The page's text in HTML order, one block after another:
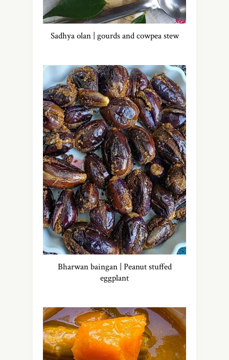
Sadhya olan | gourds and cowpea stew
Bharwan baingan | Peanut stuffed
eggplant